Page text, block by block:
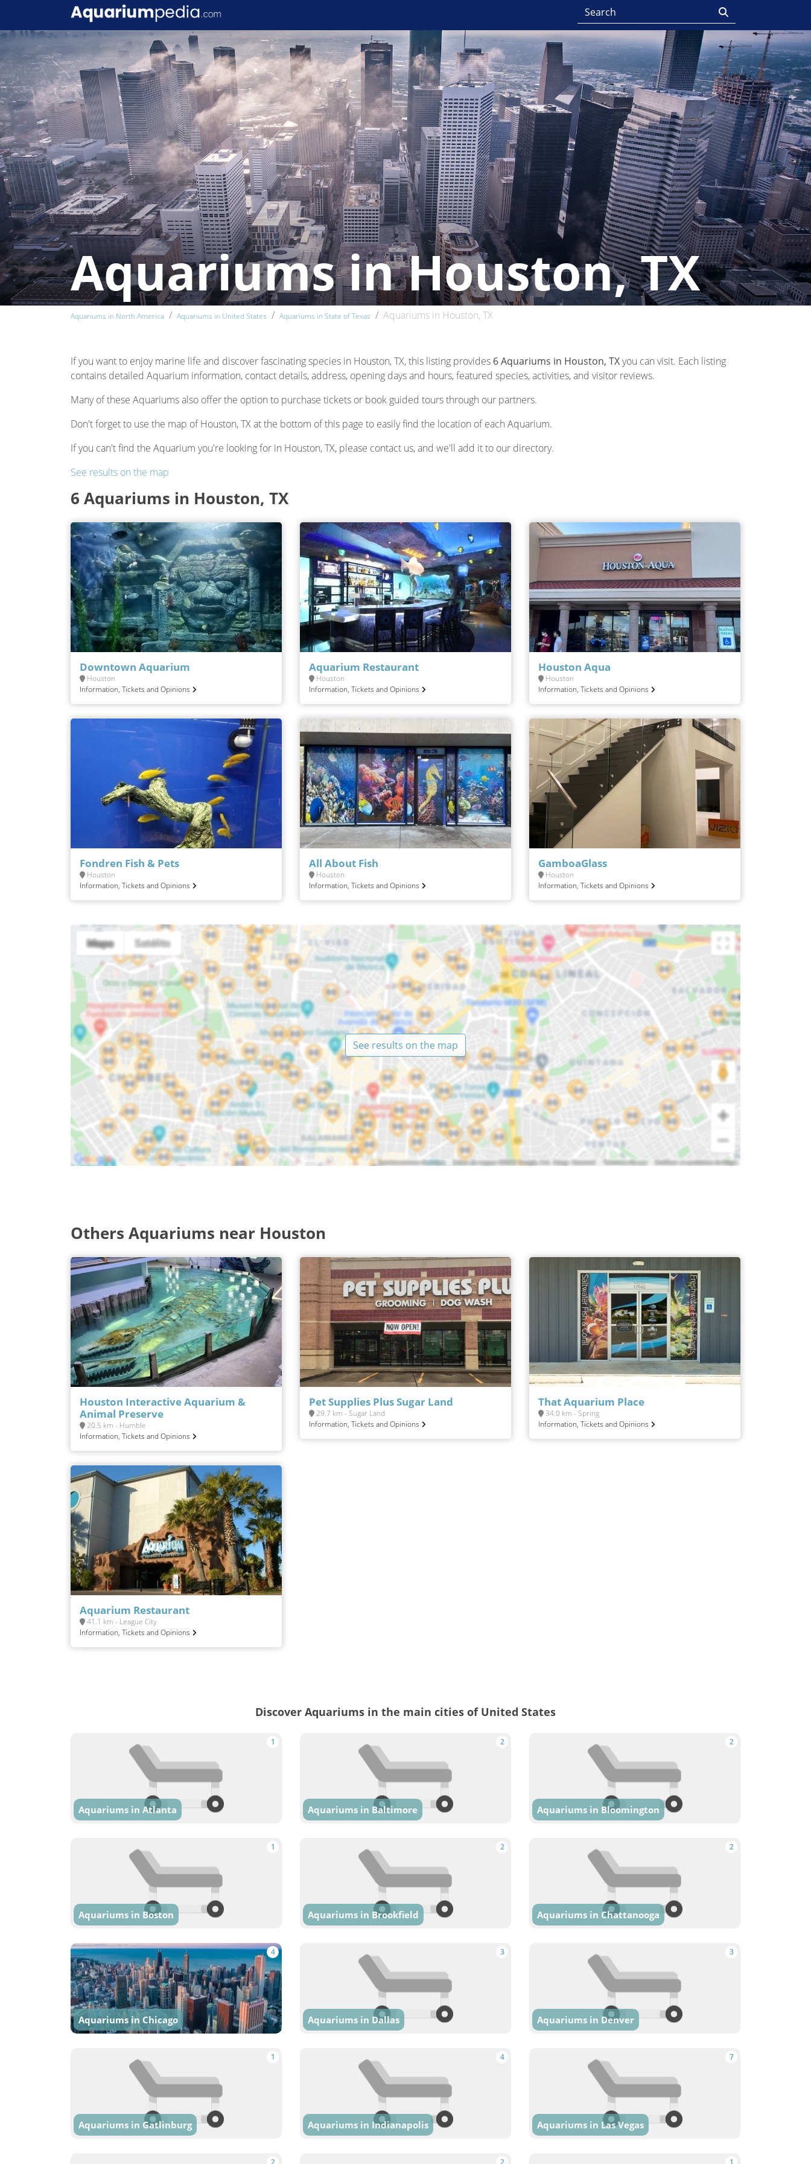
Aquariums in Houston, TX
Aquariums in North America Aquariums in United States Aquariums in State of Texas Aquariums in Houston, TX
If you want to enjoy marine life and discover fascinating species in Houston, TX, this listing provides 6 Aquariums in Houston, TXyou can visit. Each listing
contains detailed Aquarium information, contact details, address, opening days and hours, featured species, activities, and visitor reviews.
Many of these Aquariums also offer the option to purchase tickets or book guided tours through our partners.
Don't forget to use the map of Houston, TX at the bottom of this page to easily find the location of each Aquarium.
If you can't find the Aquarium you're looking for in Houston, TX, please contact us, and we'll add it to our directory.
See results on the map
6 Aquariums in Houston, TX
Downtown Aquarium
Houston
Information, Tickets and Opinions
Aquarium Restaurant
Houston
Information, Tickets and Opinions
Houston Aqua
Houston
Information, Tickets and Opinions
Fondren Fish & Pets
Houston
Information, Tickets and Opinions
All About Fish
Houston
Information, Tickets and Opinions
GamboaGlass
Houston
Information, Tickets and Opinions
See results on the map
Others Aquariums near Houston
Houston Interactive Aquarium &
Animal Preserve
20.5 km - Humble
Information, Tickets and Opinions
Pet Supplies Plus Sugar Land
29.7 km - Sugar Land
Information, Tickets and Opinions
That Aquarium Place
34.0 km - Spring
Information, Tickets and Opinions
Aquarium Restaurant
41.1 km - League City
Information, Tickets and Opinions
Discover Aquariums in the main cities of United States
1
Aquariums in Atlanta
2
Aquariums in Baltimore
2
Aquariums in Bloomington
1
Aquariums in Boston
2
Aquariums in Brookfield
2
Aquariums in Chattanooga
4
Aquariums in Chicago
3
Aquariums in Dallas
3
Aquariums in Denver
1
Aquariums in Gatlinburg
4
Aquariums in Indianapolis
7
Aquariums in Las Vegas
2 2 1